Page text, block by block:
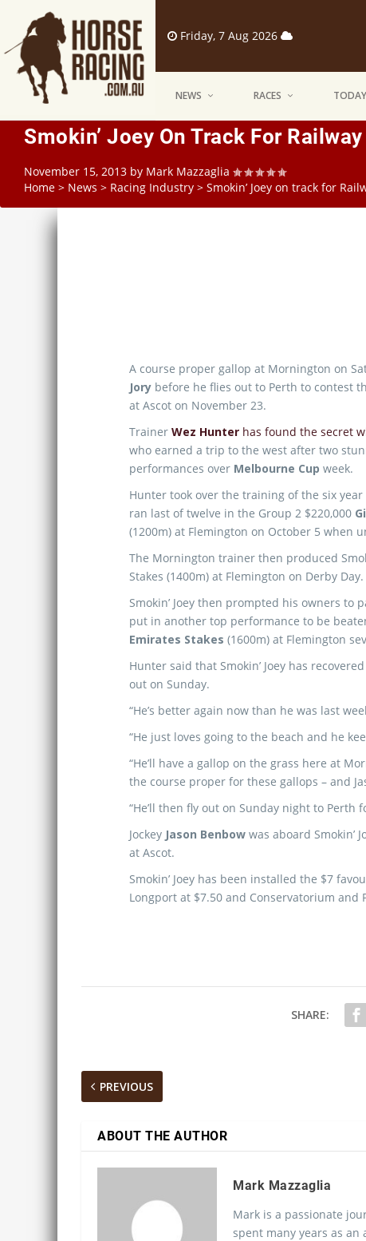
Friday, 7 Aug 2026
NEWS RACES
Smokin’ Joey On Track For
November 15, 2013 by Mark Mazzaglia
Home > News > Racing Industry > Smokin’ Joey on track for
A course proper gallop at Mornington on
Jory before he flies out to Perth to contest
at Ascot on November 23.
Trainer Wez Hunter has found the secret
who earned a trip to the west after two
performances over Melbourne Cup week.
Hunter took over the training of the six
ran last of twelve in the Group 2 $220,000
(1200m) at Flemington on October 5 when
The Mornington trainer then produced
Stakes (1400m) at Flemington on Derby Day.
Smokin’ Joey then prompted his owners to
put in another top performance to be
Emirates Stakes (1600m) at Flemington
Hunter said that Smokin’ Joey has
out on Sunday.
“He’s better again now than he was last
“He just loves going to the beach and he
“He’ll have a gallop on the grass here at
the course proper for these gallops – and
“He’ll then fly out on Sunday night to Perth
Jockey Jason Benbow was aboard Smokin’
at Ascot.
Smokin’ Joey has been installed the $7
Longport at $7.50 and Conservatorium and
SHARE:
PREVIOUS
ABOUT THE AUTHOR
Mark Mazzaglia
Mark is a passionate
spent many years as